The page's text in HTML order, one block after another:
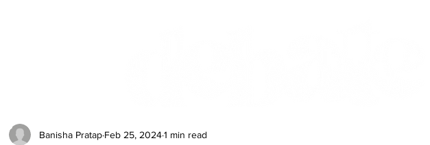
Banisha Pratap Feb 25, 20241 min read